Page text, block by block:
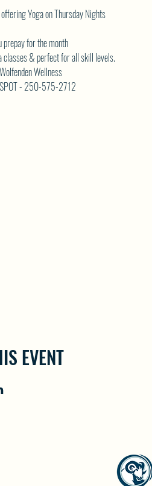
Yoga on Thursday Nights
for the month
classes & perfect for all skill levels.
Wellness
SPOT - 250-575-2712
EVENT